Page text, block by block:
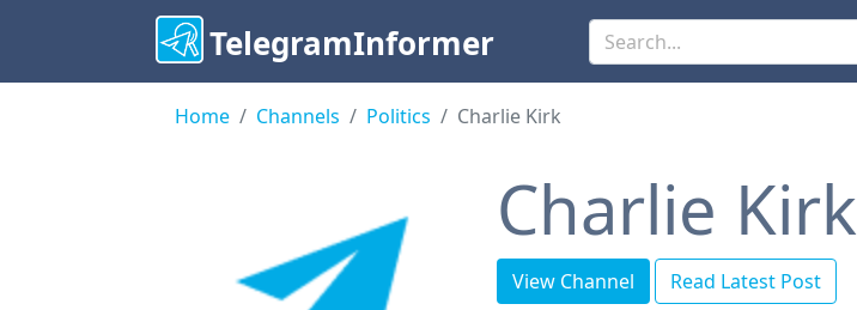
TelegramInformer
Home Channels Politics Charlie Kirk
Charlie Kirk
View Channel Read Latest Post